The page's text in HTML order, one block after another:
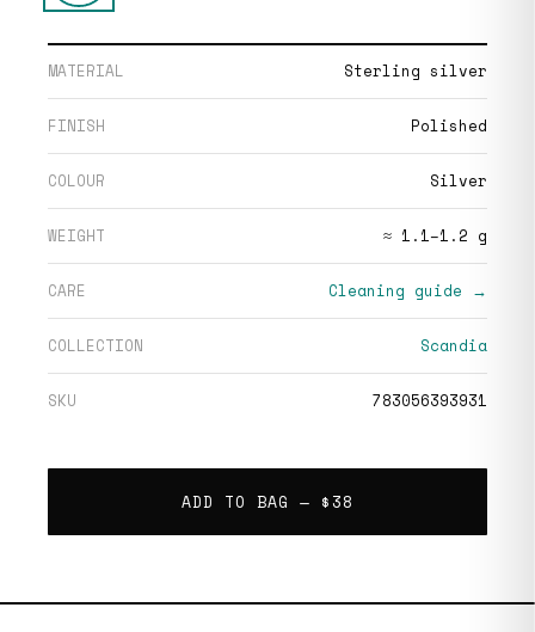
MATERIAL Sterling silver
FINISH Polished
COLOUR Silver
WEIGHT ≈ 1.1–1.2 g
CARE Cleaning guide →
COLLECTION Scandia
SKU 783056393931
ADD TO BAG — $38